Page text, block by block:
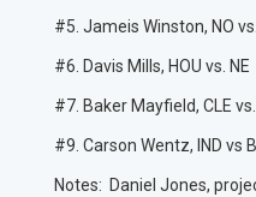
#5. Jameis Winston, NO
#6. Davis Mills, HOU vs. NE
#7. Baker Mayfield, CLE
#9. Carson Wentz, IND vs
Notes: Daniel Jones,